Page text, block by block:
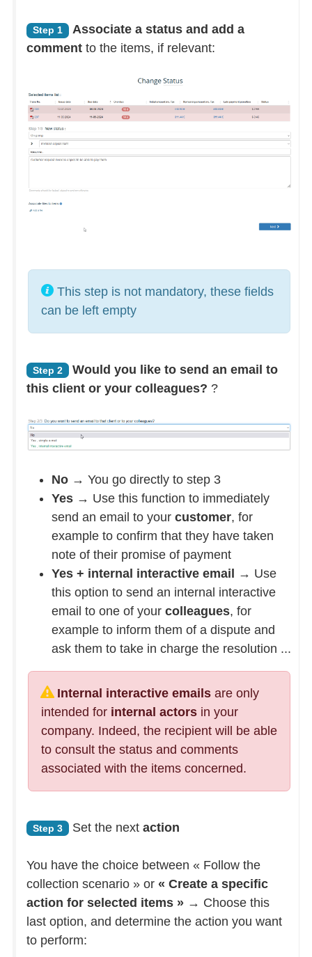
Step 1
Associate a status and add a
commentto the items, if relevant:
This step is not mandatory, these fields
can be left empty
Step 2
Would you like to send an email to
this client or your colleagues? ?
No→ You go directly to step 3
Yes→ Use this function to immediately
send an email to your customer, for
example to confirm that they have taken
note of their promise of payment
Yes + internal interactive email → Use
this option to send an internal interactive
email to one of your colleagues, for
example to inform them of a dispute and
ask them to take in charge the resolution ...
Internal interactive emailsare only
intended for internal actorsin your
company. Indeed, the recipient will be able
to consult the status and comments
associated with the items concerned.
Step 3 Set the next action
You have the choice between « Follow the
collection scenario » or « Create a specific
action for selected items »→ Choose this
last option, and determine the action you want
to perform: